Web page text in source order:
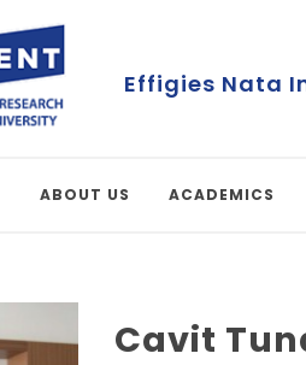
Effigies Nata
ABOUT US ACADEMICS
Cavit